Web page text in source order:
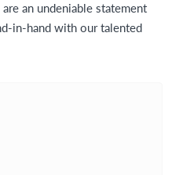
an undeniable statement
in-hand with our talented